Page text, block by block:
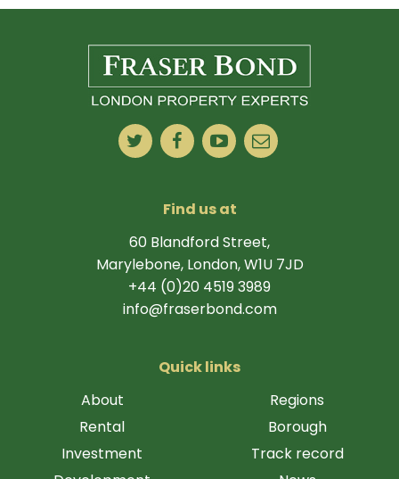
Find us at
60 Blandford Street,
Marylebone, London, W1U 7JD
+44 (0)20 4519 3989
info@fraserbond.com
Quick links
About
Rental
Investment
Regions
Borough
Track record